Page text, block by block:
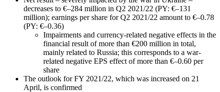
decreases to €–284 million in Q2 2021/22 (PY: €–131
million); earnings per share for Q2 2021/22 amount to €–0.78
(PY: €–0.36)
Impairments and currency-related negative effects in the
financial result of more than €200 million in total,
mainly related to Russia; this corresponds to a war-
related negative EPS effect of more than €–0.60 per
share
The outlook for FY 2021/22, which was increased on 21
April, is confirmed